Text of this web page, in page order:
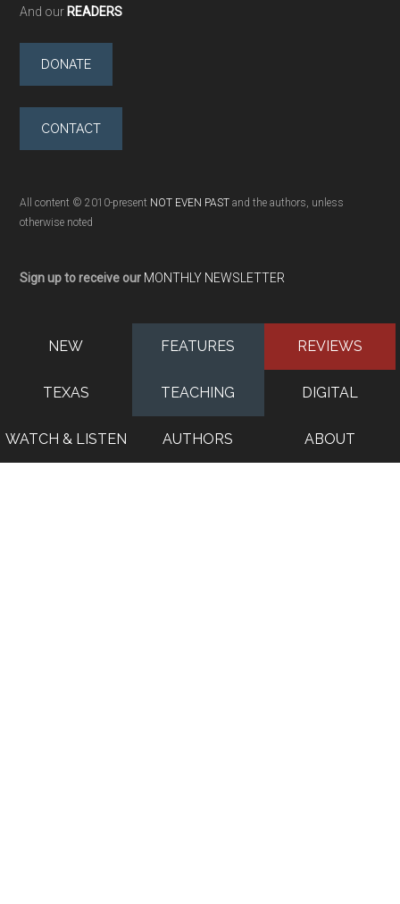
And our READERS
DONATE
CONTACT
All content © 2010-present NOT EVEN PAST and the authors, unless
otherwise noted
Sign up to receive our MONTHLY NEWSLETTER
NEW FEATURES REVIEWS
TEXAS TEACHING DIGITAL
WATCH & LISTEN AUTHORS ABOUT